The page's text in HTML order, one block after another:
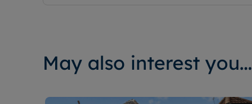
May also interest you...